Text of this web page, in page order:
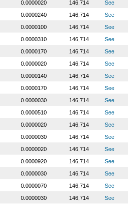
0.0000020 146,714
See
0.0000240 146,714
See
0.0000100 146,714
See
0.0000310 146,714
See
0.0000170 146,714
See
0.0000020 146,714
See
0.0000140 146,714
See
0.0000170 146,714
See
0.0000030 146,714
See
0.0000510 146,714
See
0.0000020 146,714
See
0.0000030 146,714
See
0.0000020 146,714
See
0.0000920 146,714
See
0.0000030 146,714
See
0.0000070 146,714
See
0.0000030 146,714
See